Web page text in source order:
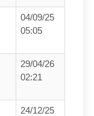
04/09/25
05:05
29/04/26
02:21
24/12/25